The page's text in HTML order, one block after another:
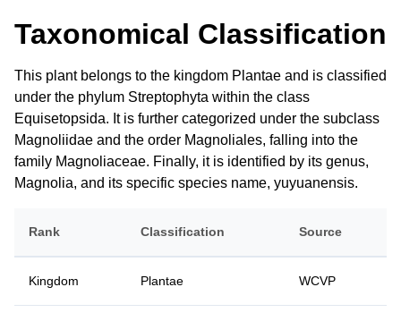
Taxonomical Classification
This plant belongs to the kingdom Plantae and is classified
under the phylum Streptophyta within the class
Equisetopsida. It is further categorized under the subclass
Magnoliidae and the order Magnoliales, falling into the
family Magnoliaceae. Finally, it is identified by its genus,
Magnolia, and its specific species name, yuyuanensis.
Rank Classification Source
Kingdom Plantae WCVP